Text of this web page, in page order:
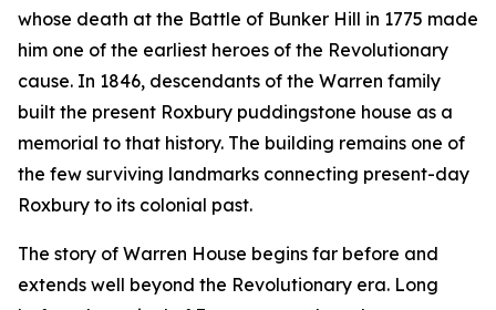
whose death at the Battle of Bunker Hill in 1775 made
him one of the earliest heroes of the Revolutionary
cause. In 1846, descendants of the Warren family
built the present Roxbury puddingstone house as a
memorial to that history. The building remains one of
the few surviving landmarks connecting present-day
Roxbury to its colonial past.
The story of Warren House begins far before and
extends well beyond the Revolutionary era. Long